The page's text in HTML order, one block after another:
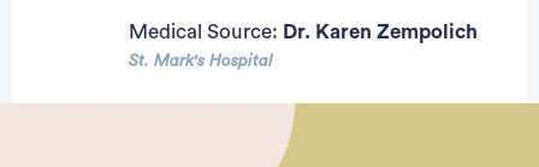
Medical Source: Dr. Karen Zempolich
St. Mark's Hospital